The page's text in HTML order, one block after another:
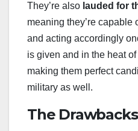
They’re also lauded for
meaning they’re capable
and acting accordingly
is given and in the heat
making them perfect
military as well.
The Drawbacks